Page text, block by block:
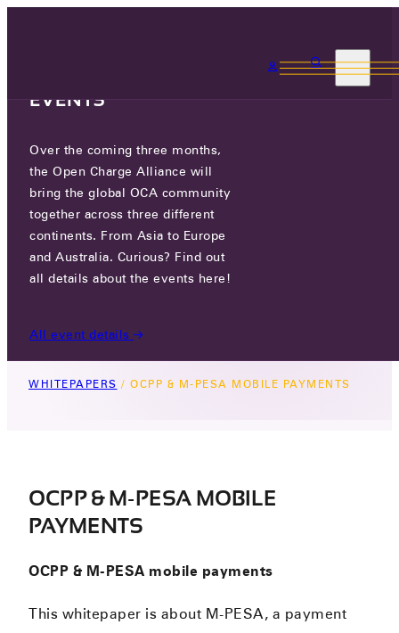
OCPP & M-PESA MOBILE
PAYMENTS
November 13, 2025
This whitepaper explores how M-PESA can be
WHITEPAPERS / OCPP & M-PESA MOBILE PAYMENTS
OCPP & M-PESA MOBILE
PAYMENTS
OCPP & M-PESA mobile payments
This whitepaper is about M-PESA, a payment
EVENTS
Over the coming three months,
the Open Charge Alliance will
bring the global OCA community
together across three different
continents. From Asia to Europe
and Australia. Curious? Find out
all details about the events here!
All event details